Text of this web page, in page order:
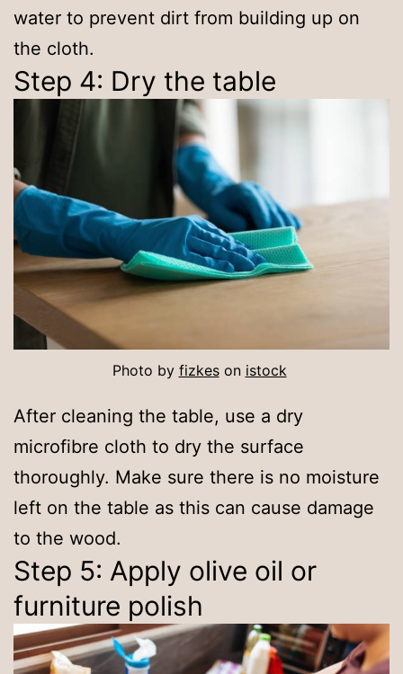
water to prevent dirt from building up on
the cloth.
Step 4: Dry the table
Photo by fizkeson istock
After cleaning the table, use a dry
microfibre cloth to dry the surface
thoroughly. Make sure there is no moisture
left on the table as this can cause damage
to the wood.
Step 5: Apply olive oil or
furniture polish